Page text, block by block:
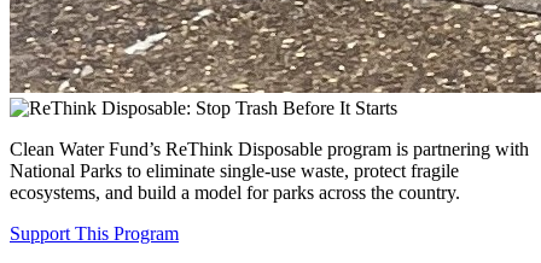
Clean Water Fund’s ReThink Disposable program is partnering with
National Parks to eliminate single-use waste, protect fragile
ecosystems, and build a model for parks across the country.
Support This Program